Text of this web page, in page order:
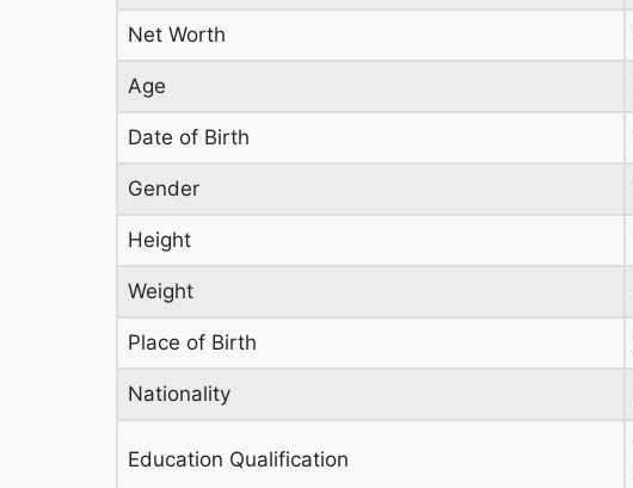
Net Worth
Age
Date of Birth
Gender
Height
Weight
Place of Birth
Nationality
Education Qualification